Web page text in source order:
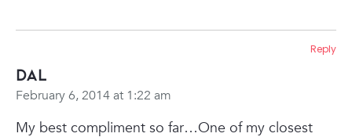
Dal
February 6, 2014 at 1:22 am
My best compliment so far…One of my closest
Reply